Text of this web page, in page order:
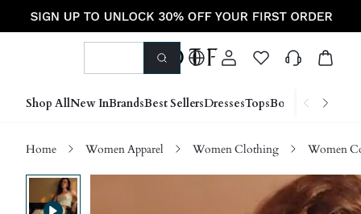
Shop AllNew InBrandsBest SellersDressesTopsBottoms Shoes
Home Women Apparel Women Clothing Women